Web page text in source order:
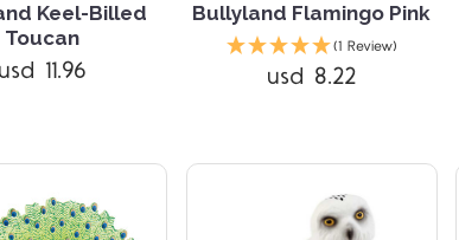
Keel-Billed
Toucan
11.96
Bullyland Flamingo Pink
(1 Review)
usd 8.22
Compare Compare